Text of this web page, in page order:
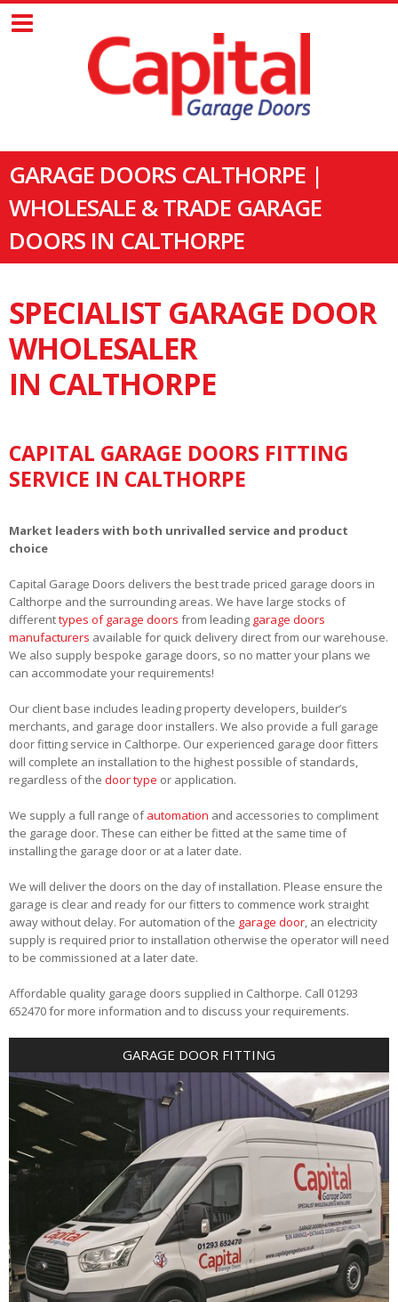
GARAGE DOORS CALTHORPE |
WHOLESALE & TRADE GARAGE
DOORS IN CALTHORPE
SPECIALIST GARAGE DOOR
WHOLESALER
IN CALTHORPE
CAPITAL GARAGE DOORS FITTING
SERVICE IN CALTHORPE
Market leaders with both unrivalled service and product
choice
Capital Garage Doors delivers the best trade priced garage doors in
Calthorpe and the surrounding areas. We have large stocks of
differenttypes of garage doors from leading garage doors
manufacturers available for quick delivery direct from our warehouse.
We also supply bespoke garage doors, so no matter your plans we
can accommodate your requirements!
Our client base includes leading property developers, builder’s
merchants, and garage door installers. We also provide a full garage
door fitting service in Calthorpe. Our experienced garage door fitters
will complete an installation to the highest possible of standards,
regardless of the door type or application.
We supply a full range ofautomation and accessories to compliment
the garage door. These can either be fitted at the same time of
installing the garage door or at a later date.
We will deliver the doors on the day of installation. Please ensure the
garage is clear and ready for our fitters to commence work straight
away without delay. For automation of the garage door, an electricity
supply is required prior to installation otherwise the operator will need
to be commissioned at a later date.
Affordable quality garage doors supplied in Calthorpe. Call 01293
652470 for more information and to discuss your requirements.
GARAGE DOOR FITTING